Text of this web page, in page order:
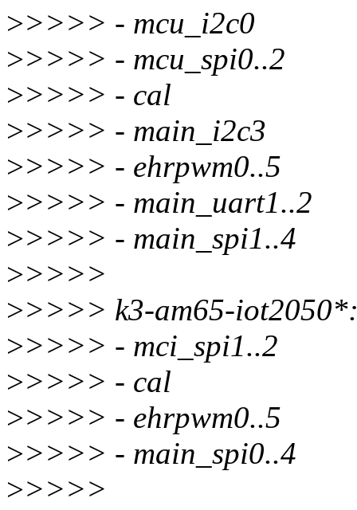
>>>>> - mcu_i2c0
>>>>> - mcu_spi0..2
>>>>> - cal
>>>>> - main_i2c3
>>>>> - ehrpwm0..5
>>>>> - main_uart1..2
>>>>> - main_spi1..4
>>>>>
>>>>> k3-am65-
>>>>> - mci_spi1..2
>>>>> - cal
>>>>> - ehrpwm0..5
>>>>> - main_spi0..4
>>>>>